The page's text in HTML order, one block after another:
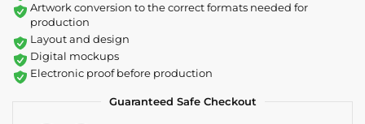
Artwork conversion to the correct formats needed for
production
Layout and design
Digital mockups
Electronic proof before production
Guaranteed Safe Checkout